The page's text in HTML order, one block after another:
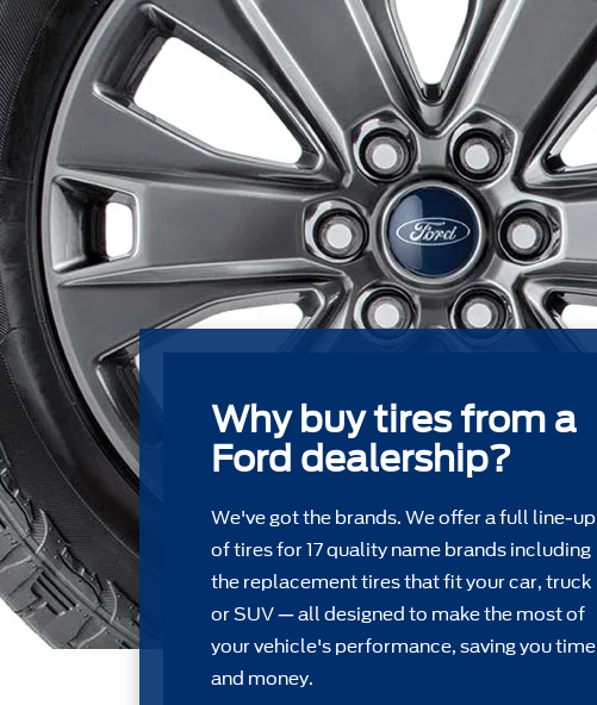
Why buy tires from a
Ford dealership?
We've got the brands. We offer a full line-up
of tires for 17 quality name brands including
the replacement tires that ﬁt your car, truck
or SUV — all designed to make the most of
your vehicle's performance, saving you time
and money.